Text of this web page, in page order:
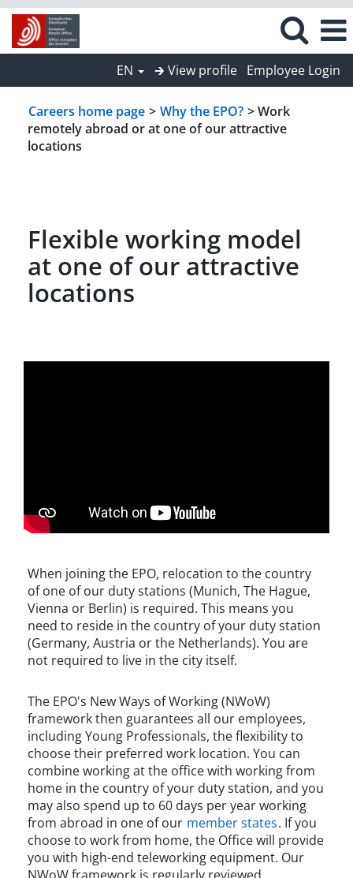
EN 🡲 View profile Employee Login
Careers home page > Why the EPO? > Work
remotely abroad or at one of our attractive
locations
Flexible working model
at one of our attractive
locations
When joining the EPO, relocation to the country
of one of our duty stations (Munich, The Hague,
Vienna or Berlin) is required. This means you
need to reside in the country of your duty station
(Germany, Austria or the Netherlands). You are
not required to live in the city itself.
The EPO's New Ways of Working (NWoW)
framework then guarantees all our employees,
including Young Professionals, the flexibility to
choose their preferred work location. You can
combine working at the office with working from
home in the country of your duty station, and you
may also spend up to 60 days per year working
from abroad in one of our member states. If you
choose to work from home, the Office will provide
you with high-end teleworking equipment. Our